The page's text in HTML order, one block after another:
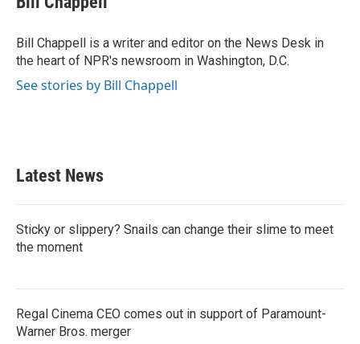
b
o
k
t
r
e
I
n
l
Bill Chappell is a writer and editor on the News Desk in
the heart of NPR's newsroom in Washington, D.C.
See stories by Bill Chappell
Latest News
Sticky or slippery? Snails can change their slime to meet
the moment
Regal Cinema CEO comes out in support of Paramount-
Warner Bros. merger